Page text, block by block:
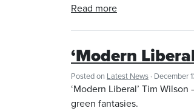
Read more
‘Modern
Posted on Latest News · December
‘Modern Liberal’ Tim
green fantasies.